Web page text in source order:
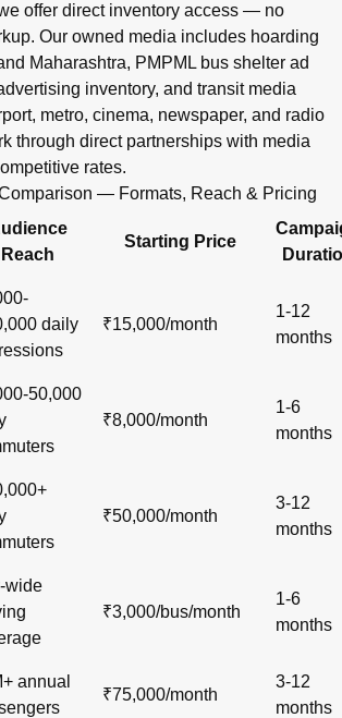
offer direct inventory access — no
Our owned media includes hoarding
Maharashtra, PMPML bus shelter ad
inventory, and transit media
metro, cinema, newspaper, and radio
through direct partnerships with media
rates.
— Formats, Reach & Pricing
Reach
Starting Price
daily
₹15,000/month
1-12
months
50,000
₹8,000/month
1-6
months
₹50,000/month
3-12
months
wide
₹3,000/bus/month
1-6
months
annual
₹75,000/month
3-12
months